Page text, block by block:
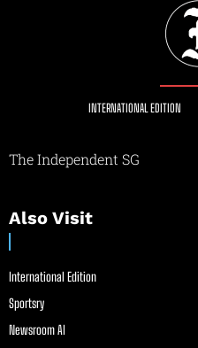
INTERNATIONAL EDITION
The Independent SG
Also Visit
International Edition
Sportsry
Newsroom AI